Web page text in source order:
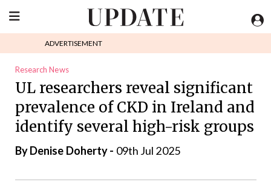
ADVERTISEMENT
Research News
UL researchers reveal significant
prevalence of CKD in Ireland and
identify several high-risk groups
ByDenise Doherty- 09th Jul 2025